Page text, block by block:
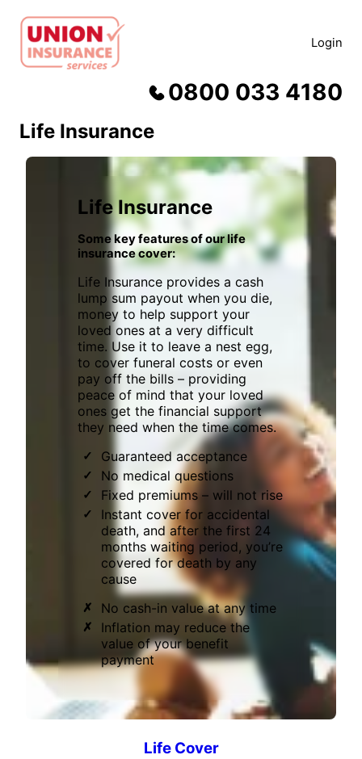
Skip
content
Login
0800 033 4180
Life Insurance
Life Insurance
Some key features of our life
insurance cover:
Life Insurance provides a cash
lump sum payout when you die,
money to help support your
loved ones at a very difficult
time. Use it to leave a nest egg,
to cover funeral costs or even
pay off the bills – providing
peace of mind that your loved
ones get the financial support
they need when the time comes.
Guaranteed acceptance
No medical questions
Fixed premiums – will not rise
Instant cover for accidental
death, and after the first 24
months waiting period, you’re
covered for death by any
cause
No cash-in value at any time
Inflation may reduce the
value of your benefit
payment
Life Cover